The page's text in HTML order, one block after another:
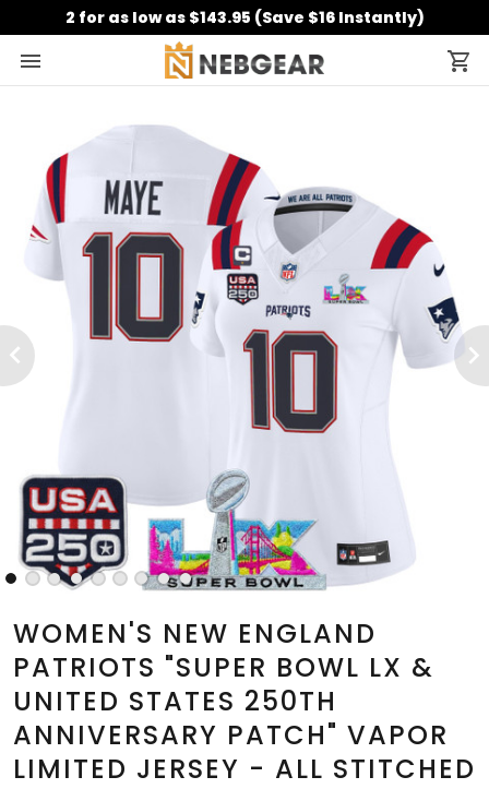
2 for as low as $143.95 (Save $16 Instantly)
WOMEN'S NEW ENGLAND
PATRIOTS "SUPER BOWL LX &
UNITED STATES 250TH
ANNIVERSARY PATCH" VAPOR
LIMITED JERSEY - ALL STITCHED